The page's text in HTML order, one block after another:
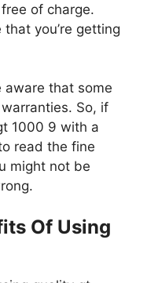
of charge.
you’re getting
aware that some
So, if
1000 9 with a
read the fine
might not be
Of Using